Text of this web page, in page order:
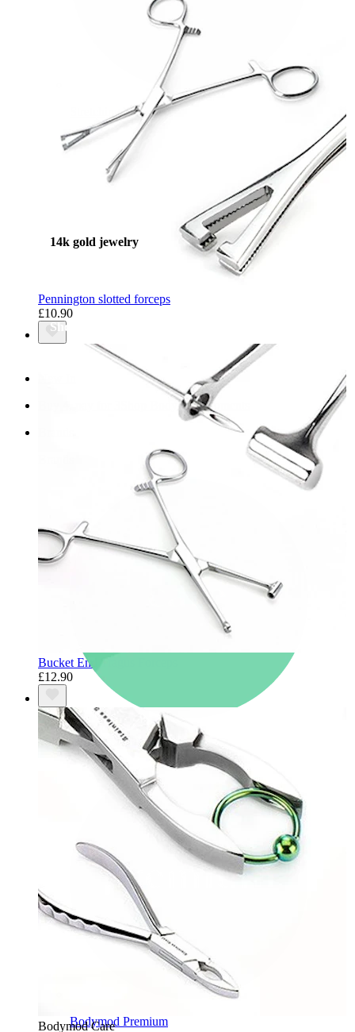
Stretching
14k gold jewelry
Shop Titanium
Shop Bodymod Moments
Bodymod Care
Bodymod Premium
Pennington slotted forceps
£10.90
Bucket End Tragus Forceps
£12.90
Bodymod Care